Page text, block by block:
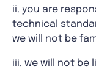
ii. you are
technical
we will not be
iii. we will not be